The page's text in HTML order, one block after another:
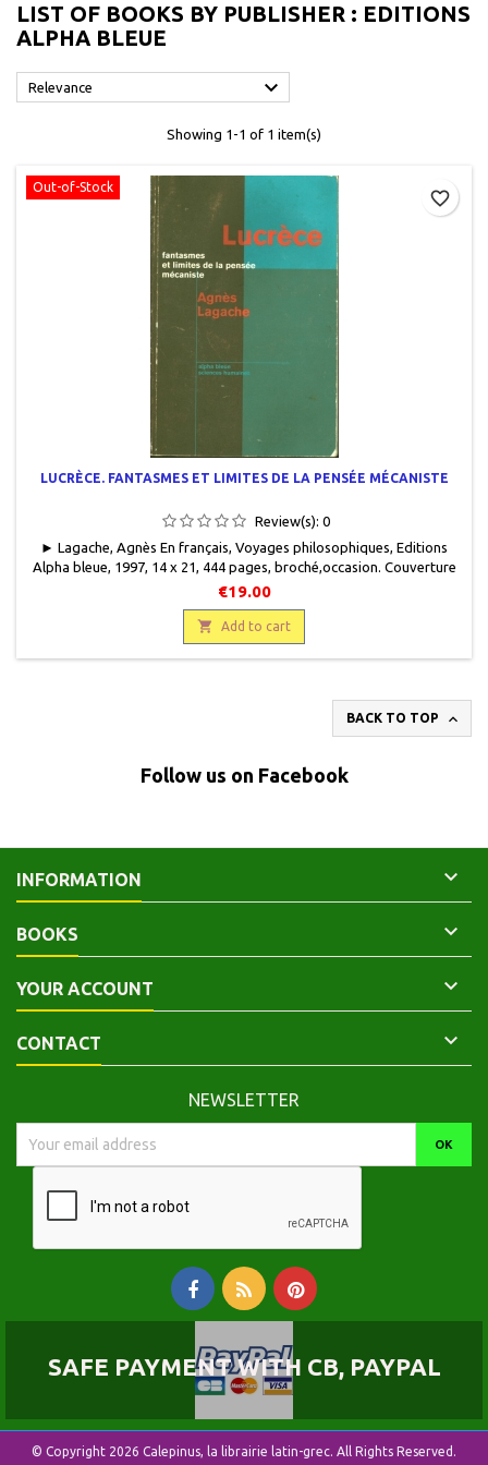
LIST OF BOOKS BY PUBLISHER : EDITIONS
ALPHA BLEUE
Relevance 
Showing 1-1 of 1 item(s)
Out-of-Stock
LUCRÈCE. FANTASMES ET LIMITES DE LA PENSÉE MÉCANISTE
Review(s): 0
► Lagache, Agnès En français, Voyages philosophiques, Editions
Alpha bleue, 1997, 14 x 21, 444 pages, broché,occasion. Couverture
usagée mais encore solide. Bon état intérieur. 9782864690894
€19.00
 Add to cart
favorite_border
BACK TO TOP 
Follow us on Facebook
INFORMATION 
BOOKS 
YOUR ACCOUNT 
CONTACT 
NEWSLETTER
SAFE PAYMENT WITH CB, PAYPAL
© Copyright 2026 Calepinus, la librairie latin-grec. All Rights Reserved.